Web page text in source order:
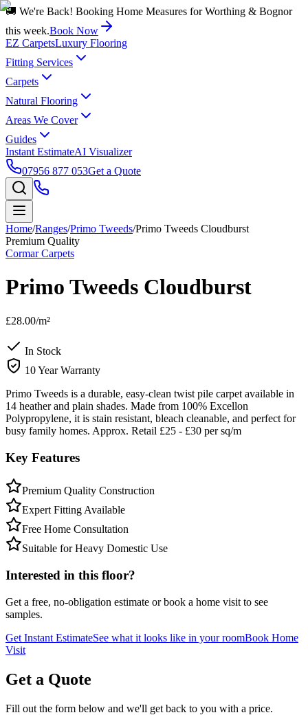
🚚 We're Back! Booking Home Measures for Worthing & Bognor
this week.Book Now
EZ CarpetsLuxury Flooring
Fitting Services
Carpets
Natural Flooring
Areas We Cover
Guides
Instant EstimateAI Visualizer
07956 877 053Get a Quote
Home/Ranges/Primo Tweeds/Primo Tweeds Cloudburst
Premium Quality
Cormar Carpets
Primo Tweeds Cloudburst
£28.00/m²
In Stock
10 Year Warranty
Primo Tweeds is a durable, easy-clean twist pile carpet available in
14 heather and plain shades. Made from 100% Excellon
Polypropylene, it is stain resistant, bleach cleanable, and perfect for
busy family homes. Approx. Retail £25 - £30 per sq/m
Key Features
Premium Quality Construction
Expert Fitting Available
Free Home Consultation
Suitable for Heavy Domestic Use
Interested in this floor?
Get a free, no-obligation estimate or book a home visit to see
samples.
Get Instant EstimateSee what it looks like in your roomBook Home
Visit
Get a Quote
Fill out the form below and we'll get back to you with a price.